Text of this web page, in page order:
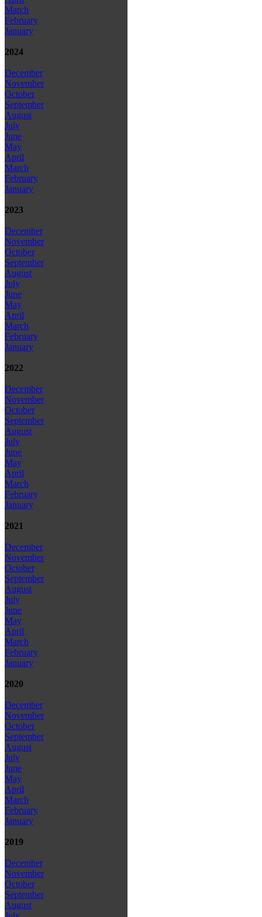
March
February
January
2024
December
November
October
September
August
July
June
May
April
March
February
January
2023
December
November
October
September
August
July
June
May
April
March
February
January
2022
December
November
October
September
August
July
June
May
April
March
February
January
2021
December
November
October
September
August
July
June
May
April
March
February
January
2020
December
November
October
September
August
July
June
May
April
March
February
January
2019
December
November
October
September
August